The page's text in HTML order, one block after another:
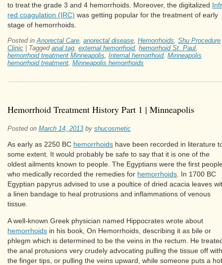
to treat the grade 3 and 4 hemorrhoids. Moreover, the digitalized
red coagulation (IRC) was getting popular for the treatment of early
stage of hemorrhoids.
Posted in Anorectal Care, anorectal disease, Hemorrhoids, Shu Procedure
Clinic
Tagged anal tag, external hemorrhoid, hemorrhoid St. Paul,
hemorrhoid treatment Minneapolis, Internal hemorrhoid, Minneapolis
hemorrhoid treatment, Minneapolis hemorrhoids
Hemorrhoid Treatment History Part 1 | Minneapolis
Posted on March 14, 2013 by shucosmetic
As early as 2250 BC hemorrhoids have been recorded in literature
some extent. It would probably be safe to say that it is one of the
oldest ailments known to people. The Egyptians were the first
who medically recorded the remedies for hemorrhoids . In 1700 BC
Egyptian papyrus advised to use a poultice of dried acacia leaves
a linen bandage to heal protrusions and inflammations of venous
tissue.
A well-known Greek physician named Hippocrates wrote about
hemorrhoids in his book, On Hemorrhoids, describing it as bile or
phlegm which is determined to be the veins in the rectum. He
the anal protusions very crudely advocating pulling the tissue off with
the finger tips, or pulling the veins upward, while someone puts a hot